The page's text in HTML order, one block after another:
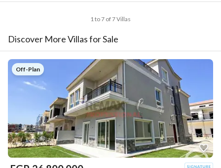
1 to 7 of 7 Villas
Discover More Villas for Sale
Off-Plan